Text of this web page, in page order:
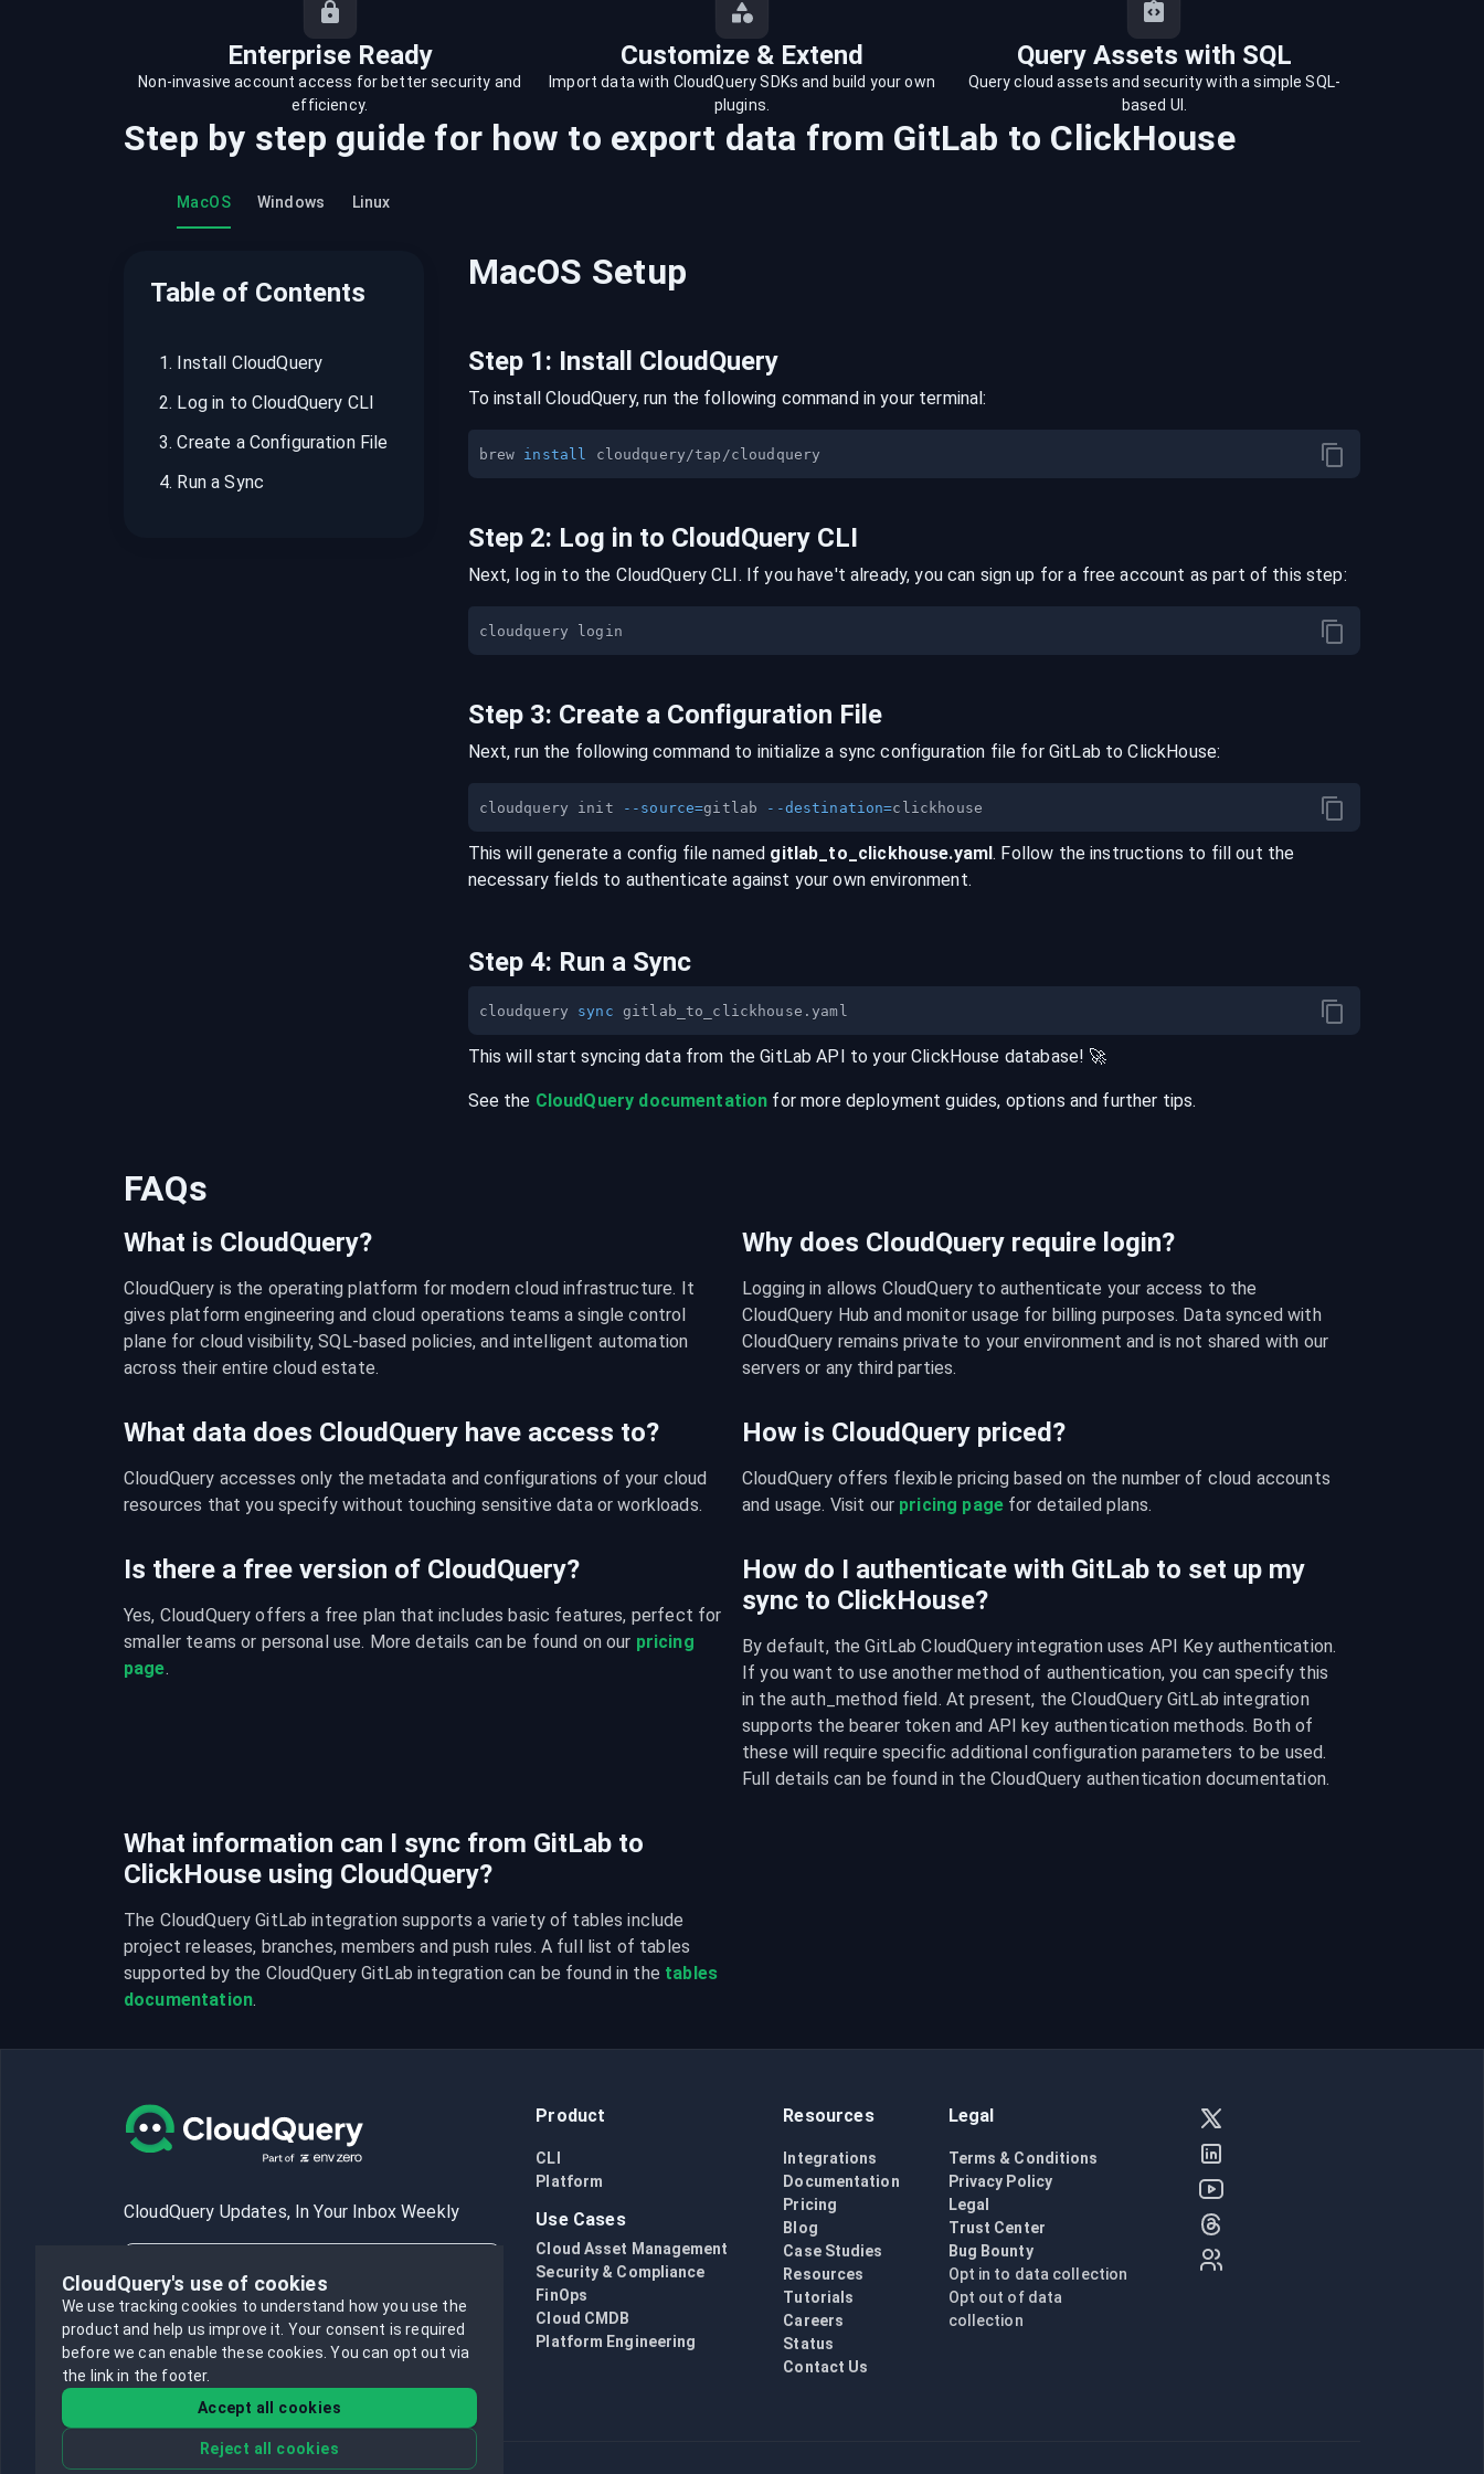
recordings on cloud governance and
Enterprise Ready Customize & Extend Query Assets with SQL
Non-invasive account access for better security and
efficiency.
Import data with CloudQuery SDKs and build your own
plugins.
Query cloud assets and security with a simple SQL-
based UI.
Step by step guide for how to export data from GitLab to ClickHouse
MacOS Windows Linux
Table of Contents
1. Install CloudQuery
2. Log in to CloudQuery CLI
3.Create a Configuration File
4. Run a Sync
MacOS Setup
Step 1: Install CloudQuery
To install CloudQuery, run the following command in your terminal:
brew install
Step 2: Log in to CloudQuery CLI
Next, log in to the CloudQuery CLI. If you have't already, you can sign up for a free account as part of this step:
Step 3: Create a Configuration File
Next, run the following command to initialize a sync configuration file for GitLab toClickHouse:
cloudquery init --source=gitlab --destination=
This will generate a config file named gitlab _to_ clickhouse.yaml. Follow the instructions to fill out the
necessary fields to authenticate against your own environment.
Step 4: Run a Sync
cloudquery sync
This will start syncing data from theGitLab API to yourClickHouse database! 🚀
See the CloudQuery documentation for more deployment guides, options and further tips.
FAQs
What is CloudQuery?
CloudQuery is the operating platform for modern cloud infrastructure. It
gives platform engineering and cloud operations teams a single control
plane for cloud visibility, SQL-based policies, and intelligent automation
across their entire cloud estate.
Why does CloudQuery require login?
Logging in allows CloudQuery to authenticate your access to the
CloudQuery Hub and monitor usage for billing purposes. Data synced with
CloudQuery remains private to your environment and is not shared with our
servers or any third parties.
What data does CloudQuery have access to?
CloudQuery accesses only the metadata and configurations of your cloud
resources that you specify without touching sensitive data or workloads.
How is CloudQuery priced?
CloudQuery offers flexible pricing based on the number of cloud accounts
and usage. Visit our pricing page for detailed plans.
Is there a free version of CloudQuery?
Yes, CloudQuery offers a free plan that includes basic features, perfect for
smaller teams or personal use. More details can be found on our pricing
page.
How do I authenticate with GitLab to set up my
sync to ClickHouse?
By default, the GitLab CloudQuery integration uses API Key authentication.
If you want to use another method of authentication, you can specify this
in the auth_method field. At present, the CloudQuery GitLab integration
supports the bearer token and API key authentication methods. Both of
these will require specific additional configuration parameters to be used.
Full details can be found in the CloudQuery authentication documentation.
What information can I sync from GitLab to
ClickHouse using CloudQuery?
The CloudQuery GitLab integration supports a variety of tables include
project releases, branches, members and push rules. A full list of tables
supported by the CloudQuery GitLab integration can be found in the tables
documentation.
CloudQuery Updates, In Your Inbox Weekly
Product
CLI
Platform
Use Cases
Cloud Asset Management
Security & Compliance
FinOps
Cloud CMDB
Platform Engineering
Resources
Integrations
Documentation
Pricing
Blog
Case Studies
Resources
Tutorials
Careers
Status
Contact Us
Legal
Terms & Conditions
Privacy Policy
Legal
Trust Center
Bug Bounty
Opt in to data collection
Opt out of data
collection
CloudQuery's use of cookies
We use tracking cookies to understand how you use the
product and help us improve it. Your consent is required
before we can enable these cookies.You can opt out via
the link in the footer.
Accept all cookies
Reject all cookies